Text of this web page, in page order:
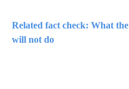
Related fact check: What
will not do